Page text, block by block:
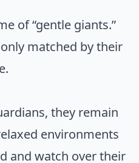
of “gentle giants.”
matched by their
they remain
environments
and watch over their